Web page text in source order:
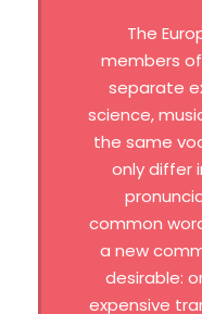
The
members
separate
science,
the same
only differ
common
a new
desirable:
expensive